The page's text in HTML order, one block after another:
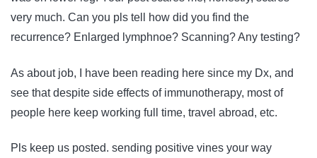
very much. Can you pls tell how did you find the
recurrence? Enlarged lymphnoe? Scanning? Any testing?
As about job, I have been reading here since my Dx, and
see that despite side effects of immunotherapy, most of
people here keep working full time, travel abroad, etc.
Pls keep us posted. sending positive vines your way